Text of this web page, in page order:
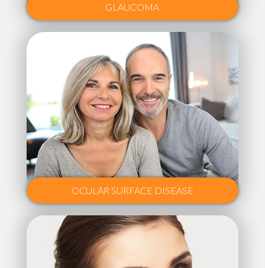
GLAUCOMA
OCULAR SURFACE DISEASE